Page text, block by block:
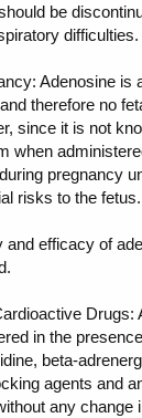
be
difficulties.
Adenosine is
therefore no
since it is not
when
pregnancy
risks to the fetus.
and efficacy of
Drugs:
in the
beta-
agents and
any change